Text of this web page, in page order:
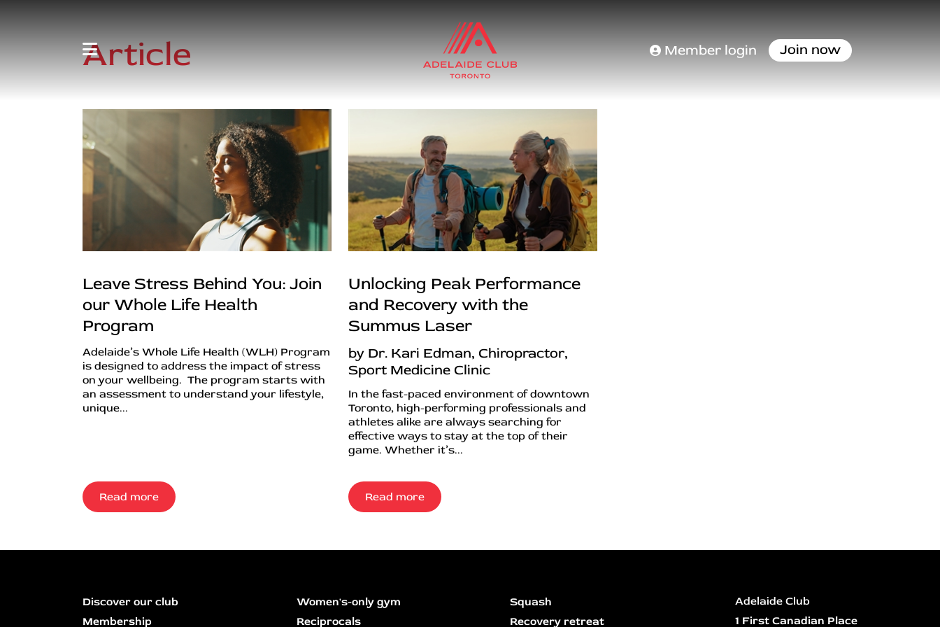
Member login Join now
Article
Leave Stress Behind You: Join
our Whole Life Health
Program
Adelaide’s Whole Life Health (WLH) Program
is designed to address the impact of stress
on your wellbeing. The program starts with
an assessment to understand your lifestyle,
unique...
Read more
Unlocking Peak Performance
and Recovery with the
Summus Laser
by Dr. Kari Edman, Chiropractor,
Sport Medicine Clinic
In the fast-paced environment of downtown
Toronto, high-performing professionals and
athletes alike are always searching for
effective ways to stay at the top of their
game. Whether it’s...
Read more
Discover our club
Membership
Women's-only gym
Reciprocals
Squash
Recovery retreat
Adelaide Club
1 First Canadian Place